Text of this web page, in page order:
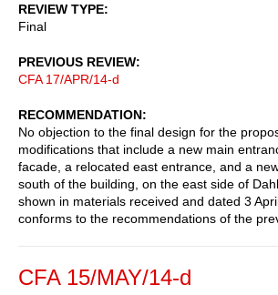
REVIEW TYPE
Final
PREVIOUS REVIEW
CFA 17/APR/14-d
RECOMMENDATION
No objection to the final design for the
modifications that include a new main
facade, a relocated east entrance, and a
south of the building, on the east side of
shown in materials received and dated 3
conforms to the recommendations of the
CFA 15/MAY/14-d